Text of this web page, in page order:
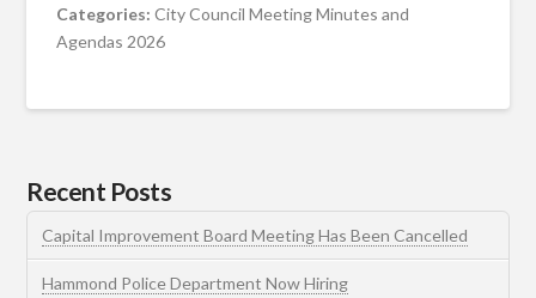
Categories:City Council Meeting Minutes and
Agendas 2026
Recent Posts
Capital Improvement Board Meeting Has Been Cancelled
Hammond Police Department Now Hiring